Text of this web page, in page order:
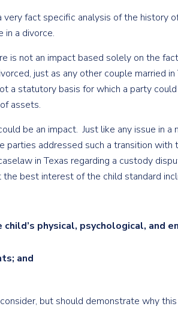
fact specific analysis of the history
in a divorce.
is not an impact based solely on the
just as any other couple married
a statutory basis for which a party
assets.
be an impact. Just like any issue in a
addressed such a transition with
in Texas regarding a custody
best interest of the child standard
physical, psychological, and
and
but should demonstrate why